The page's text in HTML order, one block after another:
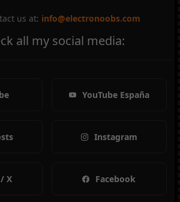
us at: info@electronoobs.com
all my social media:
YouTube España
Instagram
X Facebook